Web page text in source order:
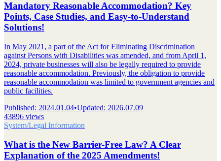
Mandatory Reasonable Accommodation? Key
Points, Case Studies, and Easy-to-Understand
Solutions!
In May 2021, a part of the Act for Eliminating Discrimination
against Persons with Disabilities was amended, and from April 1,
2024, private businesses will also be legally required to provide
reasonable accommodation. Previously, the obligation to provide
reasonable accommodation was limited to government agencies and
public facilities.
Published: 2024.01.04•Updated: 2026.07.09
43896 views
System/Legal Information
What is the New Barrier-Free Law? A Clear
Explanation of the 2025 Amendments!